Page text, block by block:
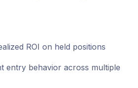
ROI on held positions
entry behavior across multiple